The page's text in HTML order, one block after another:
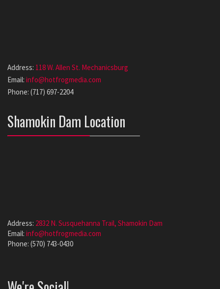
Address: 118 W. Allen St. Mechanicsburg
Email: info@hotfrogmedia.com
Phone: (717) 697-2204
Shamokin Dam Location
Address: 2832 N. Susquehanna Trail, Shamokin Dam
Email: info@hotfrogmedia.com
Phone: (570) 743-0430